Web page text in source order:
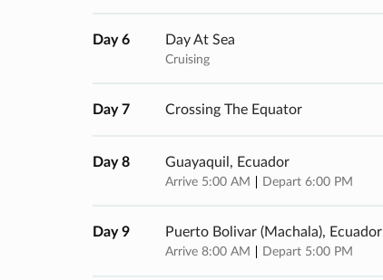
Day 6 Day At Sea
Cruising
Day 7 Crossing The Equator
Day 8 Guayaquil, Ecuador
Arrive 5:00 AM Depart 6:00 PM
Day 9 Puerto Bolivar (machala), Ecuador
Arrive 8:00 AM Depart 5:00 PM